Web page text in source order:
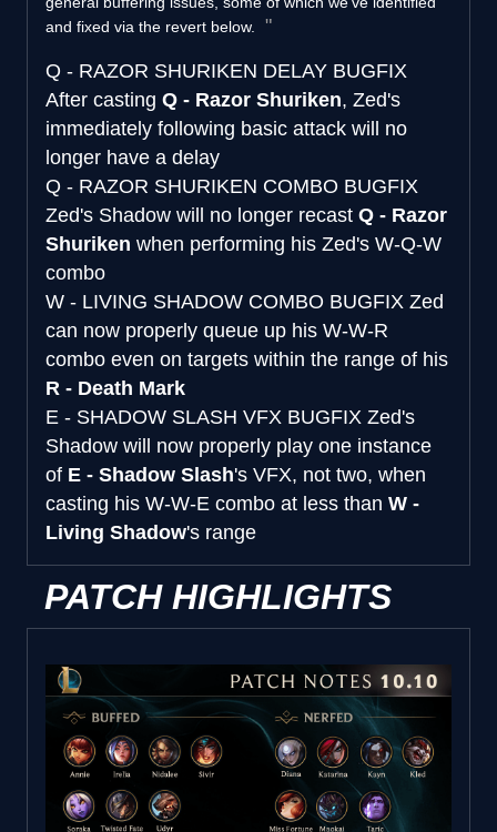
and fixed via the revert below.
Q - RAZOR SHURIKEN DELAY BUGFIX
After casting Q - Razor Shuriken, Zed's
immediately following basic attack will no
longer have a delay
Q - RAZOR SHURIKEN COMBO BUGFIX
Zed's Shadow will no longer recast Q - Razor
Shuriken when performing his Zed's W-Q-W
combo
W - LIVING SHADOW COMBO BUGFIX Zed
can now properly queue up his W-W-R
combo even on targets within the range of his
R - Death Mark
E - SHADOW SLASH VFX BUGFIX Zed's
Shadow will now properly play one instance
of E - Shadow Slash's VFX, not two, when
casting his W-W-E combo at less than W -
Living Shadow's range
PATCH HIGHLIGHTS